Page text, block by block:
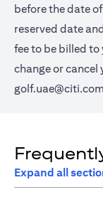
before the date
reserved date
fee to be billed
change or cancel
golf.uae@citi.com
Expand all